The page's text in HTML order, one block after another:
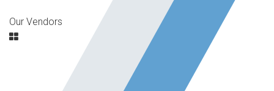
Our Vendors